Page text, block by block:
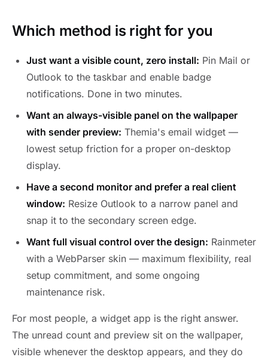
Which method is right for you
Just want a visible count, zero install: Pin Mail or
Outlook to the taskbar and enable badge
notifications. Done in two minutes.
Want an always-visible panel on the wallpaper
with sender preview: Themia's email widget —
lowest setup friction for a proper on-desktop
display.
Have a second monitor and prefer a real client
window: Resize Outlook to a narrow panel and
snap it to the secondary screen edge.
Want full visual control over the design: Rainmeter
with a WebParser skin — maximum flexibility, real
setup commitment, and some ongoing
maintenance risk.
For most people, a widget app is the right answer.
The unread count and preview sit on the wallpaper,
visible whenever the desktop appears, and they do